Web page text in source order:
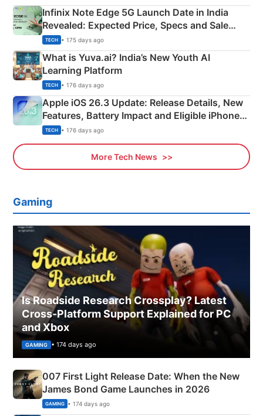
Infinix Note Edge 5G Launch Date in India
Revealed: Expected Price, Specs and Sale
Details
TECH • 175 days ago
What is Yuva.ai? India’s New Youth AI
Learning Platform
TECH • 176 days ago
Apple iOS 26.3 Update: Release Details, New
Features, Battery Impact and Eligible iPhones
Explained
TECH • 176 days ago
More Tech News
Gaming
Is Roadside Research Crossplay? Latest
Cross-Platform Support Explained for PC
and Xbox
GAMING • 174 days ago
007 First Light Release Date: When the New
James Bond Game Launches in 2026
GAMING • 174 days ago